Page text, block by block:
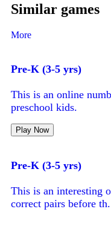
Similar games
More
Pre-K (3-5 yrs)
This is an online
preschool kids.
Play Now
Pre-K (3-5 yrs)
This is an interesting
correct pairs before